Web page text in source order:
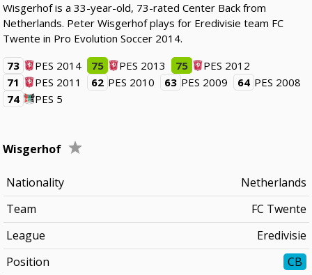
Wisgerhof is a 33-year-old, 73-rated Center Back from
Netherlands. Peter Wisgerhof plays for Eredivisie team FC
Twente in Pro Evolution Soccer 2014.
73
PES 2014 75 PES 2013 75
PES 2012
71
PES 2011 62 PES 2010 63 PES 2009 64 PES 2008
74
PES 5
Wisgerhof
Nationality
Netherlands
Team
FC Twente
League
Eredivisie
Position
CB